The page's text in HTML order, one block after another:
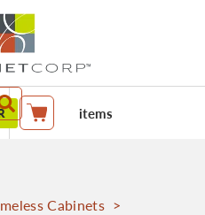
My Cart items
Cabinets >